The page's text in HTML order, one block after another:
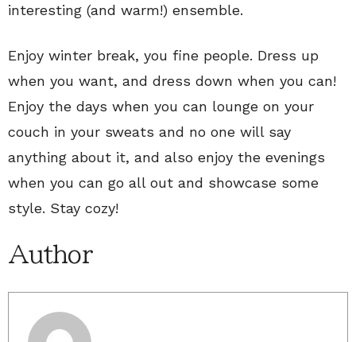
interesting (and warm!) ensemble.
Enjoy winter break, you fine people. Dress up
when you want, and dress down when you can!
Enjoy the days when you can lounge on your
couch in your sweats and no one will say
anything about it, and also enjoy the evenings
when you can go all out and showcase some
style. Stay cozy!
Author